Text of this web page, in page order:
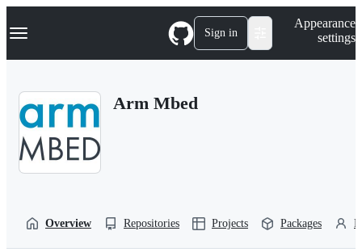
k
p
Navigation Menu Sign in
Appearance
settings
Arm Mbed
Overview Repositories Projects Packages